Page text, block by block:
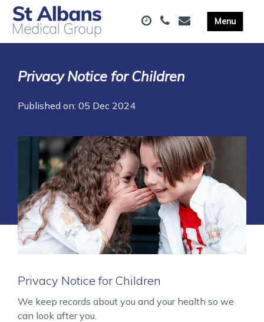
Privacy Notice for Children
Published on: 05 Dec 2024
Privacy Notice for Children
We keep records about you and your health so we
can look after you.